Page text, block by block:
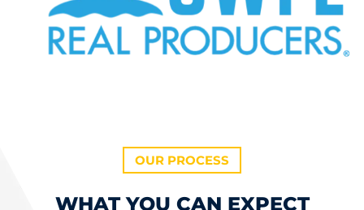
OUR PROCESS
WHAT YOU CAN EXPECT